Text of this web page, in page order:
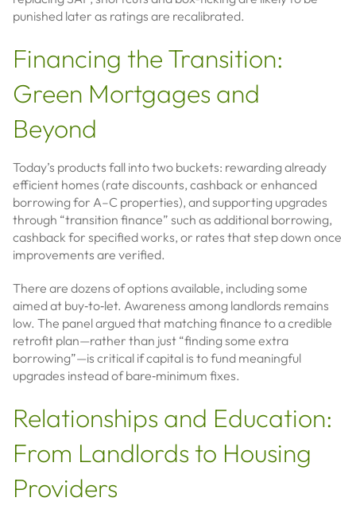
punished later as ratings are recalibrated.
Financing the Transition:
Green Mortgages and
Beyond
Today’s products fall into two buckets: rewarding already
efficient homes (rate discounts, cashback or enhanced
borrowing for A–C properties), and supporting upgrades
through “transition finance” such as additional borrowing,
cashback for specified works, or rates that step down once
improvements are verified.
There are dozens of options available, including some
aimed at buy‑to‑let. Awareness among landlords remains
low. The panel argued that matching finance to a credible
retrofit plan—rather than just “finding some extra
borrowing”—is critical if capital is to fund meaningful
upgrades instead of bare‑minimum fixes.
Relationships and Education:
From Landlords to Housing
Providers